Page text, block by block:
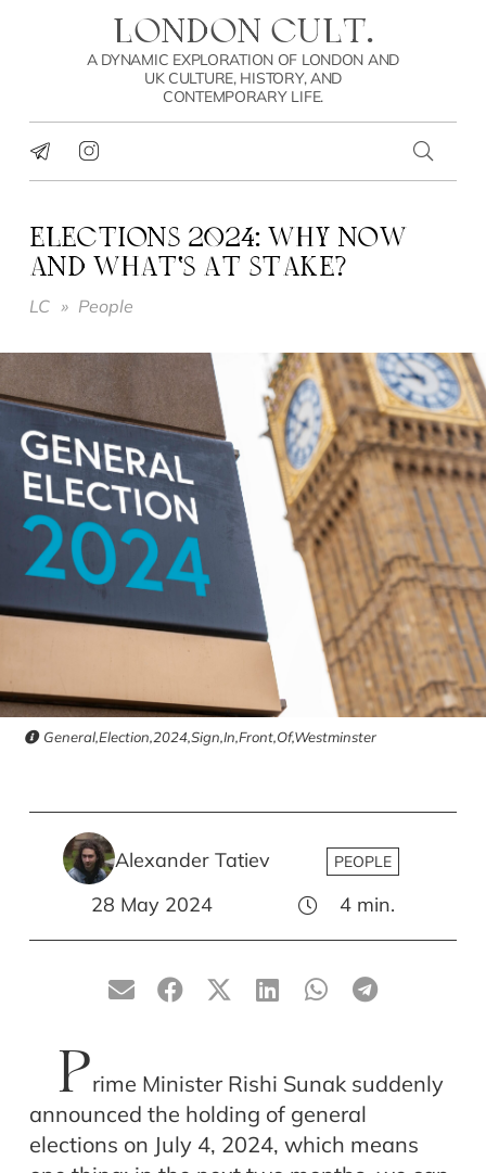
LONDON CULT.
A DYNAMIC EXPLORATION OF LONDON AND
UK CULTURE, HISTORY, AND
CONTEMPORARY LIFE.
ELECTIONS 2024: WHY NOW
AND WHAT’S AT STAKE?
LC » People
General,Election,2024,Sign,In,Front,Of,Westminster
Alexander Tatiev PEOPLE
28 May 2024 4 min.
Prime Minister Rishi Sunak suddenly
announced the holding of general
elections on July 4, 2024, which means